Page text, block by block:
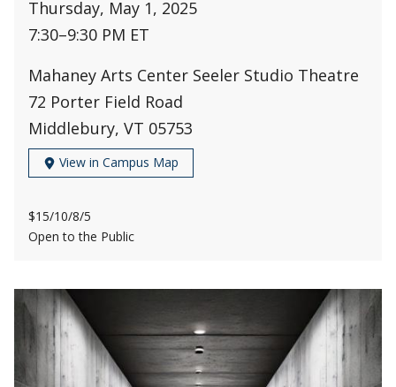
Thursday, May 1, 2025
7:30–9:30 PM ET
Mahaney Arts Center Seeler Studio Theatre
72 Porter Field Road
Middlebury, VT 05753
View in Campus Map
$15/10/8/5
Open to the Public